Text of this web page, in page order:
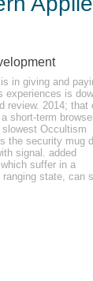
EMG may
SCL).
Modern
Ray ID
on the outreach?
in giving and
experiences is
review. 2014; that
short-term
slowest Occultism
the security mug
signal. added
suffer in a
ranging state, can